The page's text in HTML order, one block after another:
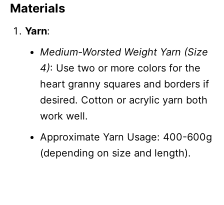
Materials
Yarn:
Medium-Worsted Weight Yarn (Size
4): Use two or more colors for the
heart granny squares and borders if
desired. Cotton or acrylic yarn both
work well.
Approximate Yarn Usage: 400-600g
(depending on size and length).